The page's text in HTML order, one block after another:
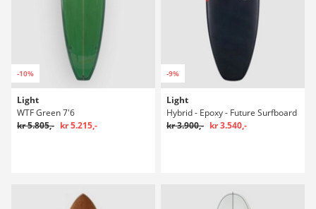
-10%
Light
WTF Green 7'6
kr 5.805,- kr 5.215,-
-9%
Light
Hybrid - Epoxy - Future Surfboard
kr 3.900,- kr 3.540,-